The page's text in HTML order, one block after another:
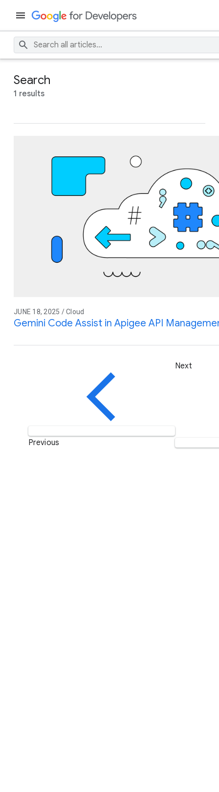
Search
1 results
JUNE 18, 2025 / Cloud
Gemini Code Assist in Apigee API
Previous
Next